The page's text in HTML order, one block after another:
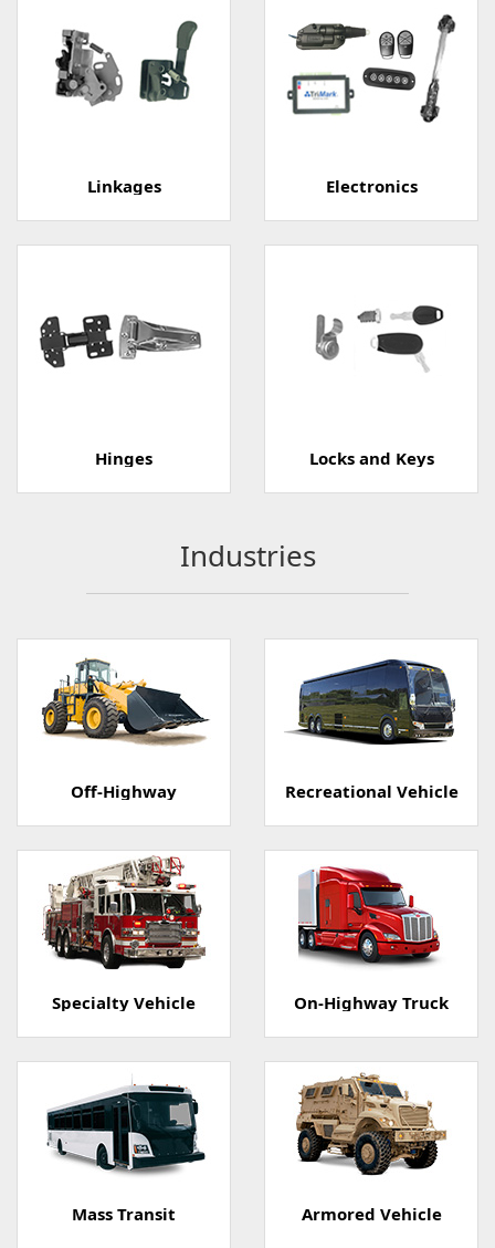
Linkages Electronics
Hinges Locks and Keys
Industries
Off-Highway Recreational Vehicle
Specialty Vehicle On-Highway Truck
Mass Transit Armored Vehicle